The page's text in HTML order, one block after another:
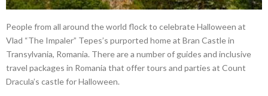
People from all around the world flock to celebrate Halloween at
Vlad “The Impaler” Tepes’s purported home at Bran Castle in
Transylvania, Romania. There are a number of guides and inclusive
travel packages in Romania that offer tours and parties at Count
Dracula’s castle for Halloween.